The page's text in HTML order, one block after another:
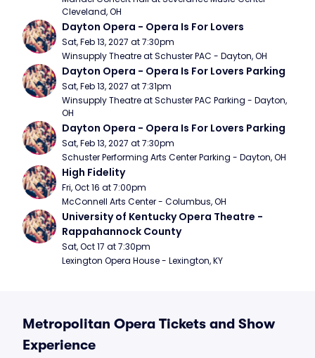
Cleveland, OH
Dayton Opera - Opera Is For Lovers
Sat, Feb 13, 2027 at 7:30pm
Winsupply Theatre at Schuster PAC - Dayton, OH
Dayton Opera - Opera Is For Lovers Parking
Sat, Feb 13, 2027 at 7:31pm
Winsupply Theatre at Schuster PAC Parking - Dayton,
OH
Dayton Opera - Opera Is For Lovers Parking
Sat, Feb 13, 2027 at 7:30pm
Schuster Performing Arts Center Parking - Dayton, OH
High Fidelity
Fri, Oct 16 at 7:00pm
McConnell Arts Center - Columbus, OH
University of Kentucky Opera Theatre -
Rappahannock County
Sat, Oct 17 at 7:30pm
Lexington Opera House - Lexington, KY
Metropolitan Opera Tickets and Show
Experience